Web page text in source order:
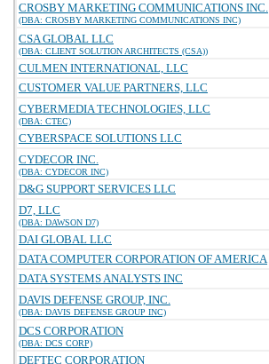
CROSBY MARKETING COMMUNICATIONS INC.
(DBA: CROSBY MARKETING COMMUNICATIONS INC)
CSA GLOBAL LLC
(DBA: CLIENT SOLUTION ARCHITECTS (CSA))
CULMEN INTERNATIONAL, LLC
CUSTOMER VALUE PARTNERS, LLC
CYBERMEDIA TECHNOLOGIES, LLC
(DBA: CTEC)
CYBERSPACE SOLUTIONS LLC
CYDECOR INC.
(DBA: CYDECOR INC)
D&G SUPPORT SERVICES LLC
D7, LLC
(DBA: DAWSON D7)
DAI GLOBAL LLC
DATA COMPUTER CORPORATION OF AMERICA
DATA SYSTEMS ANALYSTS INC
DAVIS DEFENSE GROUP, INC.
(DBA: DAVIS DEFENSE GROUP INC)
DCS CORPORATION
(DBA: DCS CORP)
DEFTEC CORPORATION